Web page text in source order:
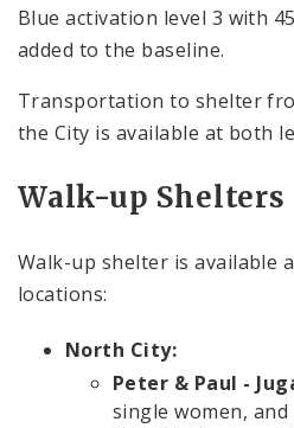
Blue activation level 3 with
added to the baseline.
Transportation to shelter
the City is available at both
Walk-up Shelters
Walk-up shelter is available
locations:
North City:
Peter & Paul -
single women,